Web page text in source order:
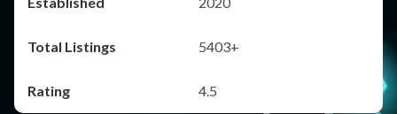
5403+
4.5